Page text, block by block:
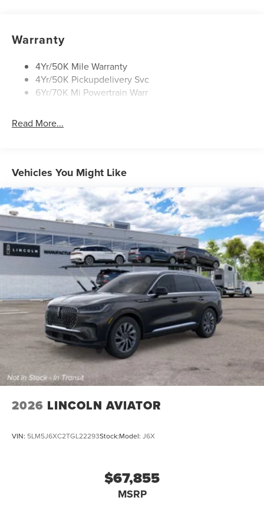
Privacy Glass
Rear Top-Mounted Wiper
Roof Rack Side Rails
Warranty
4Yr/50K Mile Warranty
4Yr/50K Pickupdelivery Svc
6Yr/70K Mi Powertrain Warr
Read More...
Vehicles You Might Like
2026 LINCOLN AVIATOR
VIN: 5LM5J6XC2TGL22293Stock:Model: J6X
$67,855
MSRP